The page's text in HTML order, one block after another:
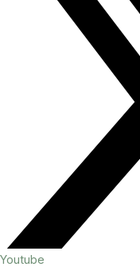
Youtube